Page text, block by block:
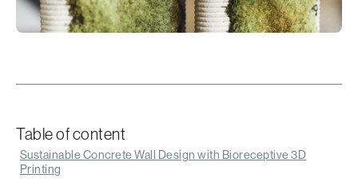
Table of content
Sustainable Concrete Wall Design with Bioreceptive 3D
Printing